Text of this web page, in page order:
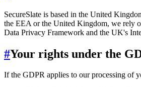
SecureSlate is based in the United
the EEA or the United Kingdom, we rely
Data Privacy Framework and the UK's
#Your rights under the
If the GDPR applies to our processing of